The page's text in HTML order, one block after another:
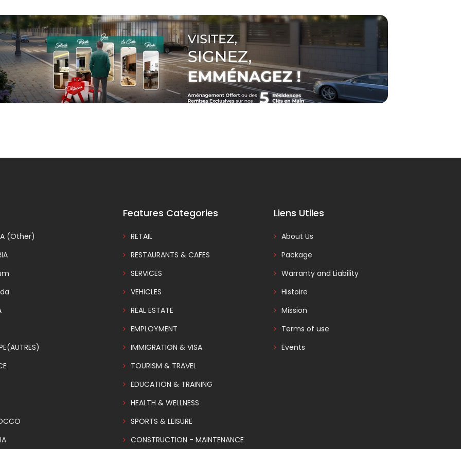
(Other)
Features Categories
RETAIL
RESTAURANTS & CAFES
SERVICES
VEHICLES
REAL ESTATE
EMPLOYMENT
IMMIGRATION & VISA
TOURISM & TRAVEL
EDUCATION & TRAINING
HEALTH & WELLNESS
SPORTS & LEISURE
CONSTRUCTION - MAINTENANCE
Liens Utiles
About Us
Package
Warranty and Liability
Histoire
Mission
Terms of use
Events